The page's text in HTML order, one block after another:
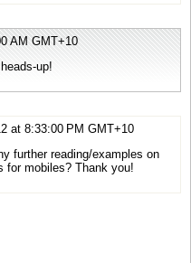
AM GMT+10
up!
at 8:33:00 PM GMT+10
further reading/examples on
for mobiles? Thank you!